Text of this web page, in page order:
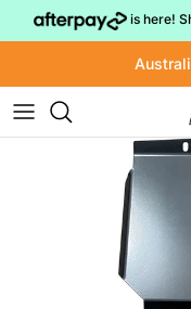
Skip to content is here!